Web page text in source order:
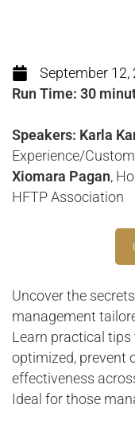
September 12,
Run Time: 30
Speakers: Karla
Experience/
Xiomara Pagan,
HFTP Association
Uncover the
management
Learn practical tips
optimized, prevent
effectiveness
Ideal for those